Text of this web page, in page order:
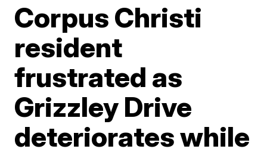
Corpus Christi
resident
frustrated as
Grizzley Drive
deteriorates while